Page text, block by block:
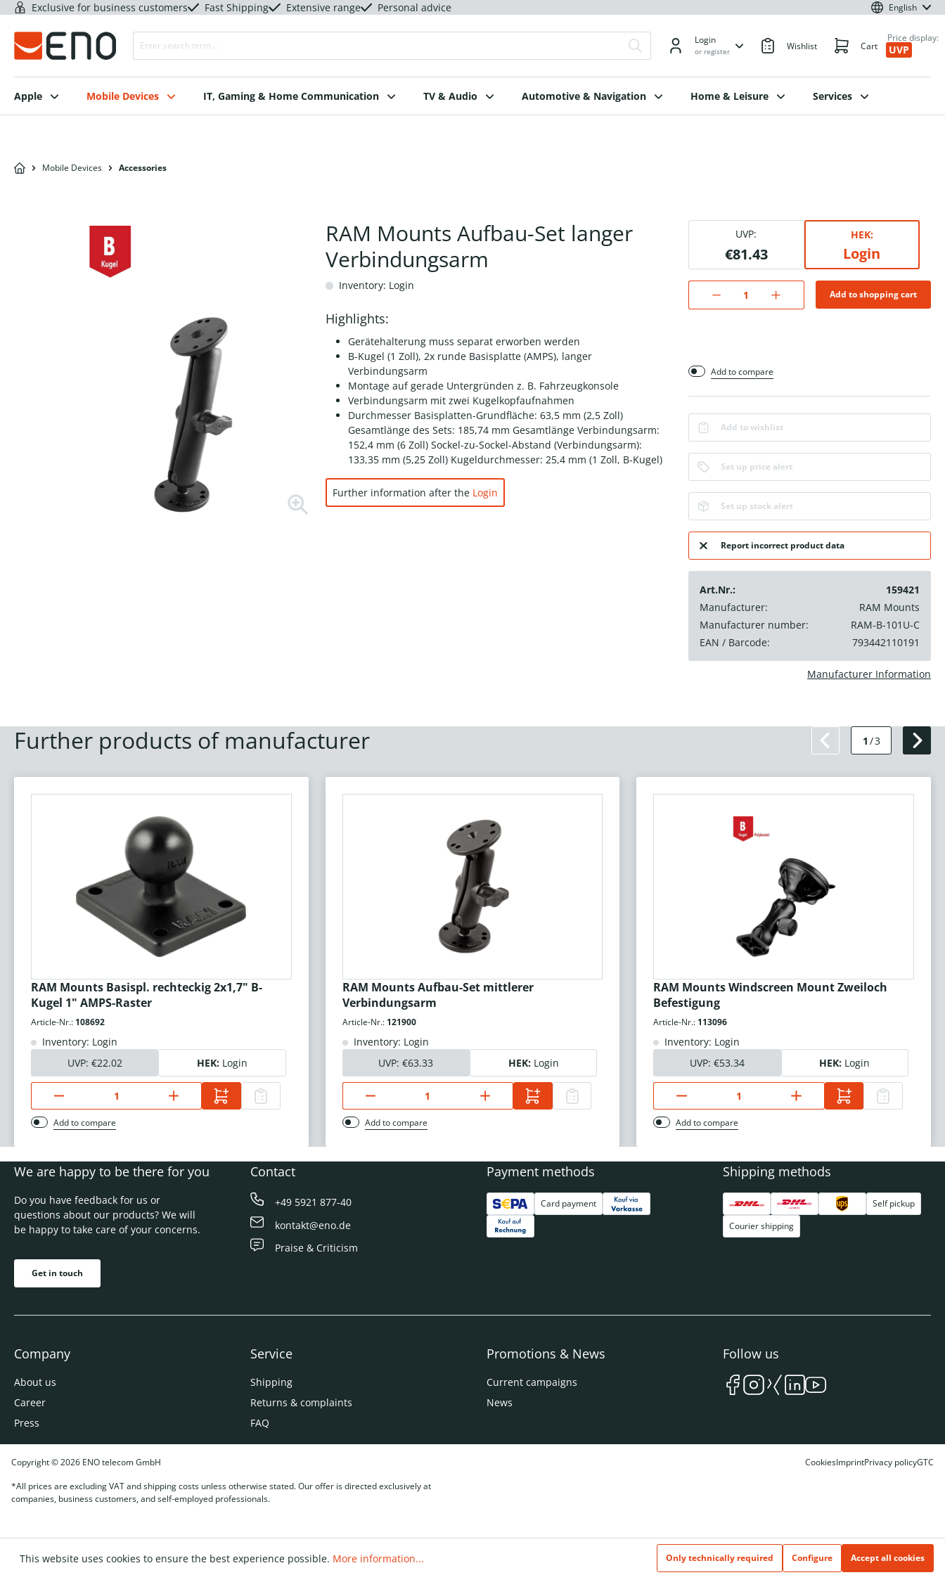
Exclusive for business customers Fast Shipping Extensive range Personal advice English
Login
or register Wishlist Cart
Price display:
UVP
Apple Mobile Devices IT, Gaming & Home Communication TV & Audio Automotive & Navigation Home & Leisure Services
Mobile Devices Accessories
RAM Mounts Aufbau-Set langer
Verbindungsarm
Inventory: Login
Highlights:
Gerätehalterung muss separat erworben werden
B-Kugel (1 Zoll), 2x runde Basisplatte (AMPS), langer
Verbindungsarm
Montage auf gerade Untergründen z. B. Fahrzeugkonsole
Verbindungsarm mit zwei Kugelkopfaufnahmen
Durchmesser Basisplatten-Grundfläche: 63,5 mm (2,5 Zoll)
Gesamtlänge des Sets: 185,74 mm Gesamtlänge Verbindungsarm:
152,4 mm (6 Zoll) Sockel-zu-Sockel-Abstand (Verbindungsarm):
133,35 mm (5,25 Zoll) Kugeldurchmesser: 25,4 mm (1 Zoll, B-Kugel)
Further information after the Login
UVP:
€81.43
HEK:
Login
Add to shopping cart
Add to compare
Add to wishlist
Set up price alert
Set up stock alert
Report incorrect product data
Art.Nr.:
159421
Manufacturer:
RAM Mounts
Manufacturer number:
RAM-B-101U-C
EAN / Barcode:
793442110191
Manufacturer Information
Further products of manufacturer 1 /3
RAM Mounts Basispl. rechteckig 2x1,7" B-
Kugel 1" AMPS-Raster
Article-Nr.: 108692
Inventory: Login
UVP: €22.02 HEK: Login
Add to compare
RAM Mounts Aufbau-Set mittlerer
Verbindungsarm
Article-Nr.: 121900
Inventory: Login
UVP:€63.33 HEK: Login
Add to compare
RAM Mounts Windscreen Mount Zweiloch
Befestigung
Article-Nr.: 113096
Inventory: Login
UVP: €53.34 HEK: Login
Add to compare
We are happy to be there for you
Do you have feedback for us or
questions about our products? We will
be happy to take care of your concerns.
Get in touch
Contact
+49 5921 877-40
kontakt@eno.de
Praise & Criticism
Company
About us
Career
Press
Service
Shipping
Returns & complaints
FAQ
Promotions & News
Current campaigns
News
Payment methods
Card payment
Shipping methods
Self pickup
Courier shipping
Follow us
Copyright © 2026 ENO telecom GmbH CookiesImprintPrivacy policyGTC
*All prices are excluding VAT and shipping costs unless otherwise stated. Our offer is directed exclusively at
companies, business customers, and self-employed professionals.
This website uses cookies to ensure the best experience possible. More information... Only technically required Configure Accept all cookies